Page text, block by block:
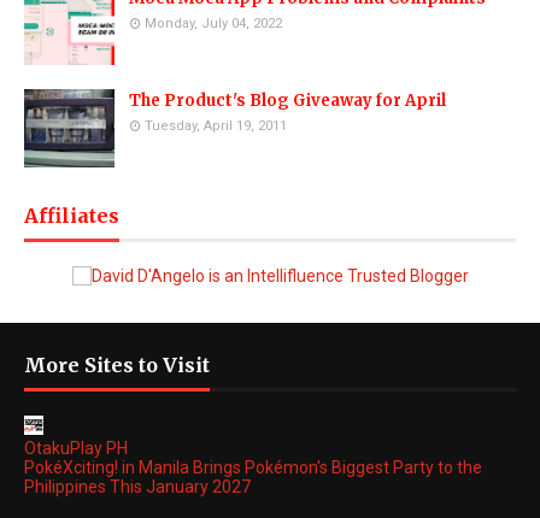
Monday, July 04, 2022
The Product's Blog Giveaway for April
Tuesday, April 19, 2011
Affiliates
More Sites to Visit
OtakuPlay PH
PokéXciting! in Manila Brings Pokémon's Biggest Party to the
Philippines This January 2027